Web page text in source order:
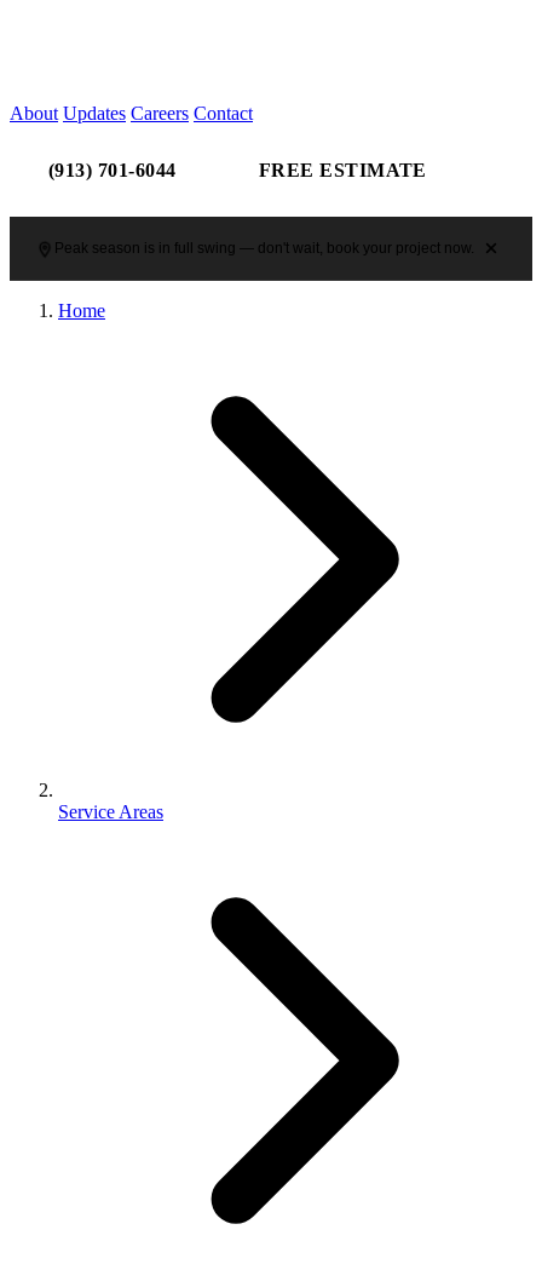
About Updates Careers Contact
(913) 701-6044 FREE ESTIMATE
Peak season is in full swing — don't wait, book your project now.
Home
Service Areas